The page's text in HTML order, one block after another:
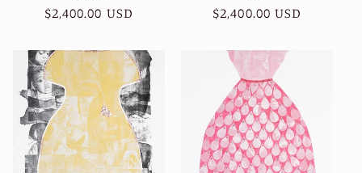
Regular
$2,400.00 USD
Regular
$2,400.00 USD